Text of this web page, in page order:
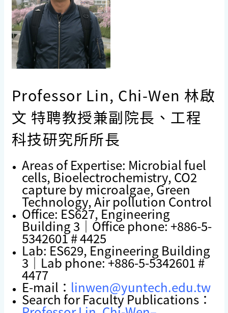
Professor Lin, Chi-Wen 林啟
文 特聘教授兼副院長、工程
科技研究所所長
Areas of Expertise: Microbial fuel
cells, Bioelectrochemistry, CO2
capture by microalgae, Green
Technology, Air pollution Control
Office: ES627, Engineering
Building 3｜Office phone: +886-5-
5342601 # 4425
Lab: ES629, Engineering Building
3｜Lab phone: +886-5-5342601 #
4477
E-mail： linwen@yuntech.edu.tw
Search for Faculty Publications：